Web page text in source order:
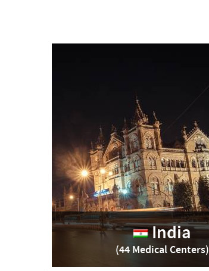
India
(44 Medical Centers)